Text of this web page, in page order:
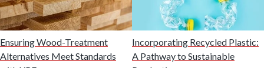
Non-Destructive Testing
Nuclear Science
Ensuring Wood-Treatment
Alternatives Meet Standards
Incorporating Recycled Plastic:
A Pathway to Sustainable